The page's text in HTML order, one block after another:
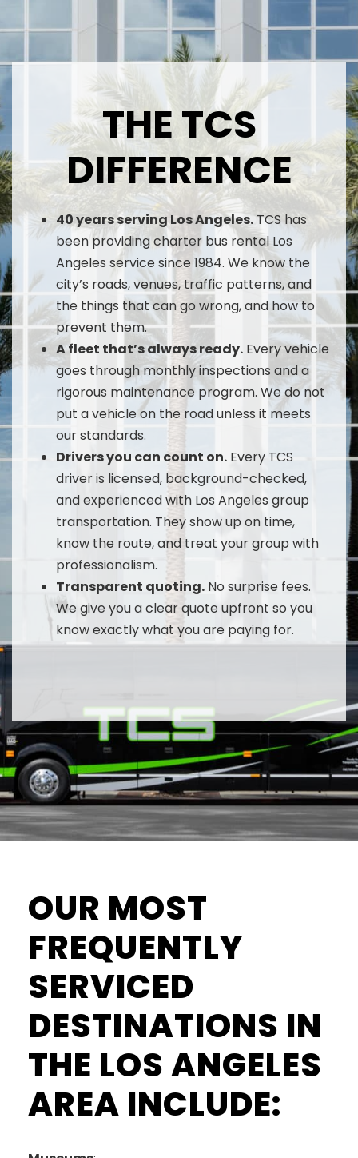
THE TCS
DIFFERENCE
40 years serving Los Angeles.TCS has
been providing charter bus rental Los
Angeles service since 1984. We know the
city’s roads, venues, traffic patterns, and
the things that can go wrong, and how to
prevent them.
A fleet that’s always ready. Every vehicle
goes through monthly inspections and a
rigorous maintenance program. We do not
put a vehicle on the road unless it meets
our standards.
Drivers you can count on. Every TCS
driver is licensed, background-checked,
and experienced with Los Angeles group
transportation. They show up on time,
know the route, and treat your group with
professionalism.
Transparent quoting. No surprise fees.
We give you a clear quote upfront so you
know exactly what you are paying for.
OUR MOST
FREQUENTLY
SERVICED
DESTINATIONS IN
THE LOS ANGELES
AREA INCLUDE: